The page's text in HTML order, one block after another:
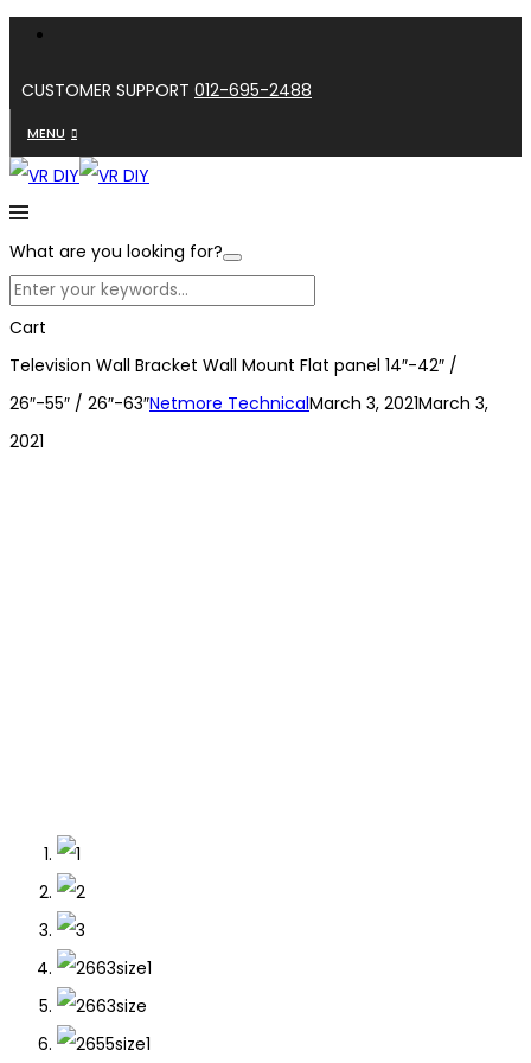
CUSTOMER SUPPORT 012-695-2488
MENU
What are you looking for?
Cart
Television Wall Bracket Wall Mount Flat panel 14″-42″ /
26″-55″ / 26″-63″Netmore TechnicalMarch 3, 2021March 3,
2021